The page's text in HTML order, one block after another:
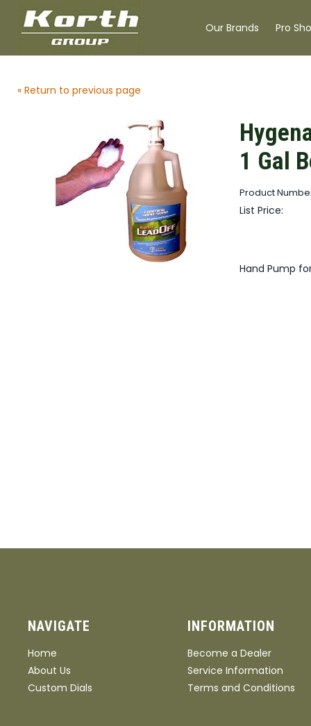
Our Brands Pro
« Return to previous page
1 Gal
Product
List Price:
Hand Pump
NAVIGATE
Home
About Us
Custom Dials
INFORMATION
Become a Dealer
Service Information
Terms and Conditions